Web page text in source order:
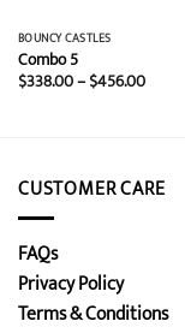
BOUNCY CASTLES
Combo 5
$338.00–$456.00Price
CUSTOMER CARE
FAQs
Privacy Policy
Terms & Conditions